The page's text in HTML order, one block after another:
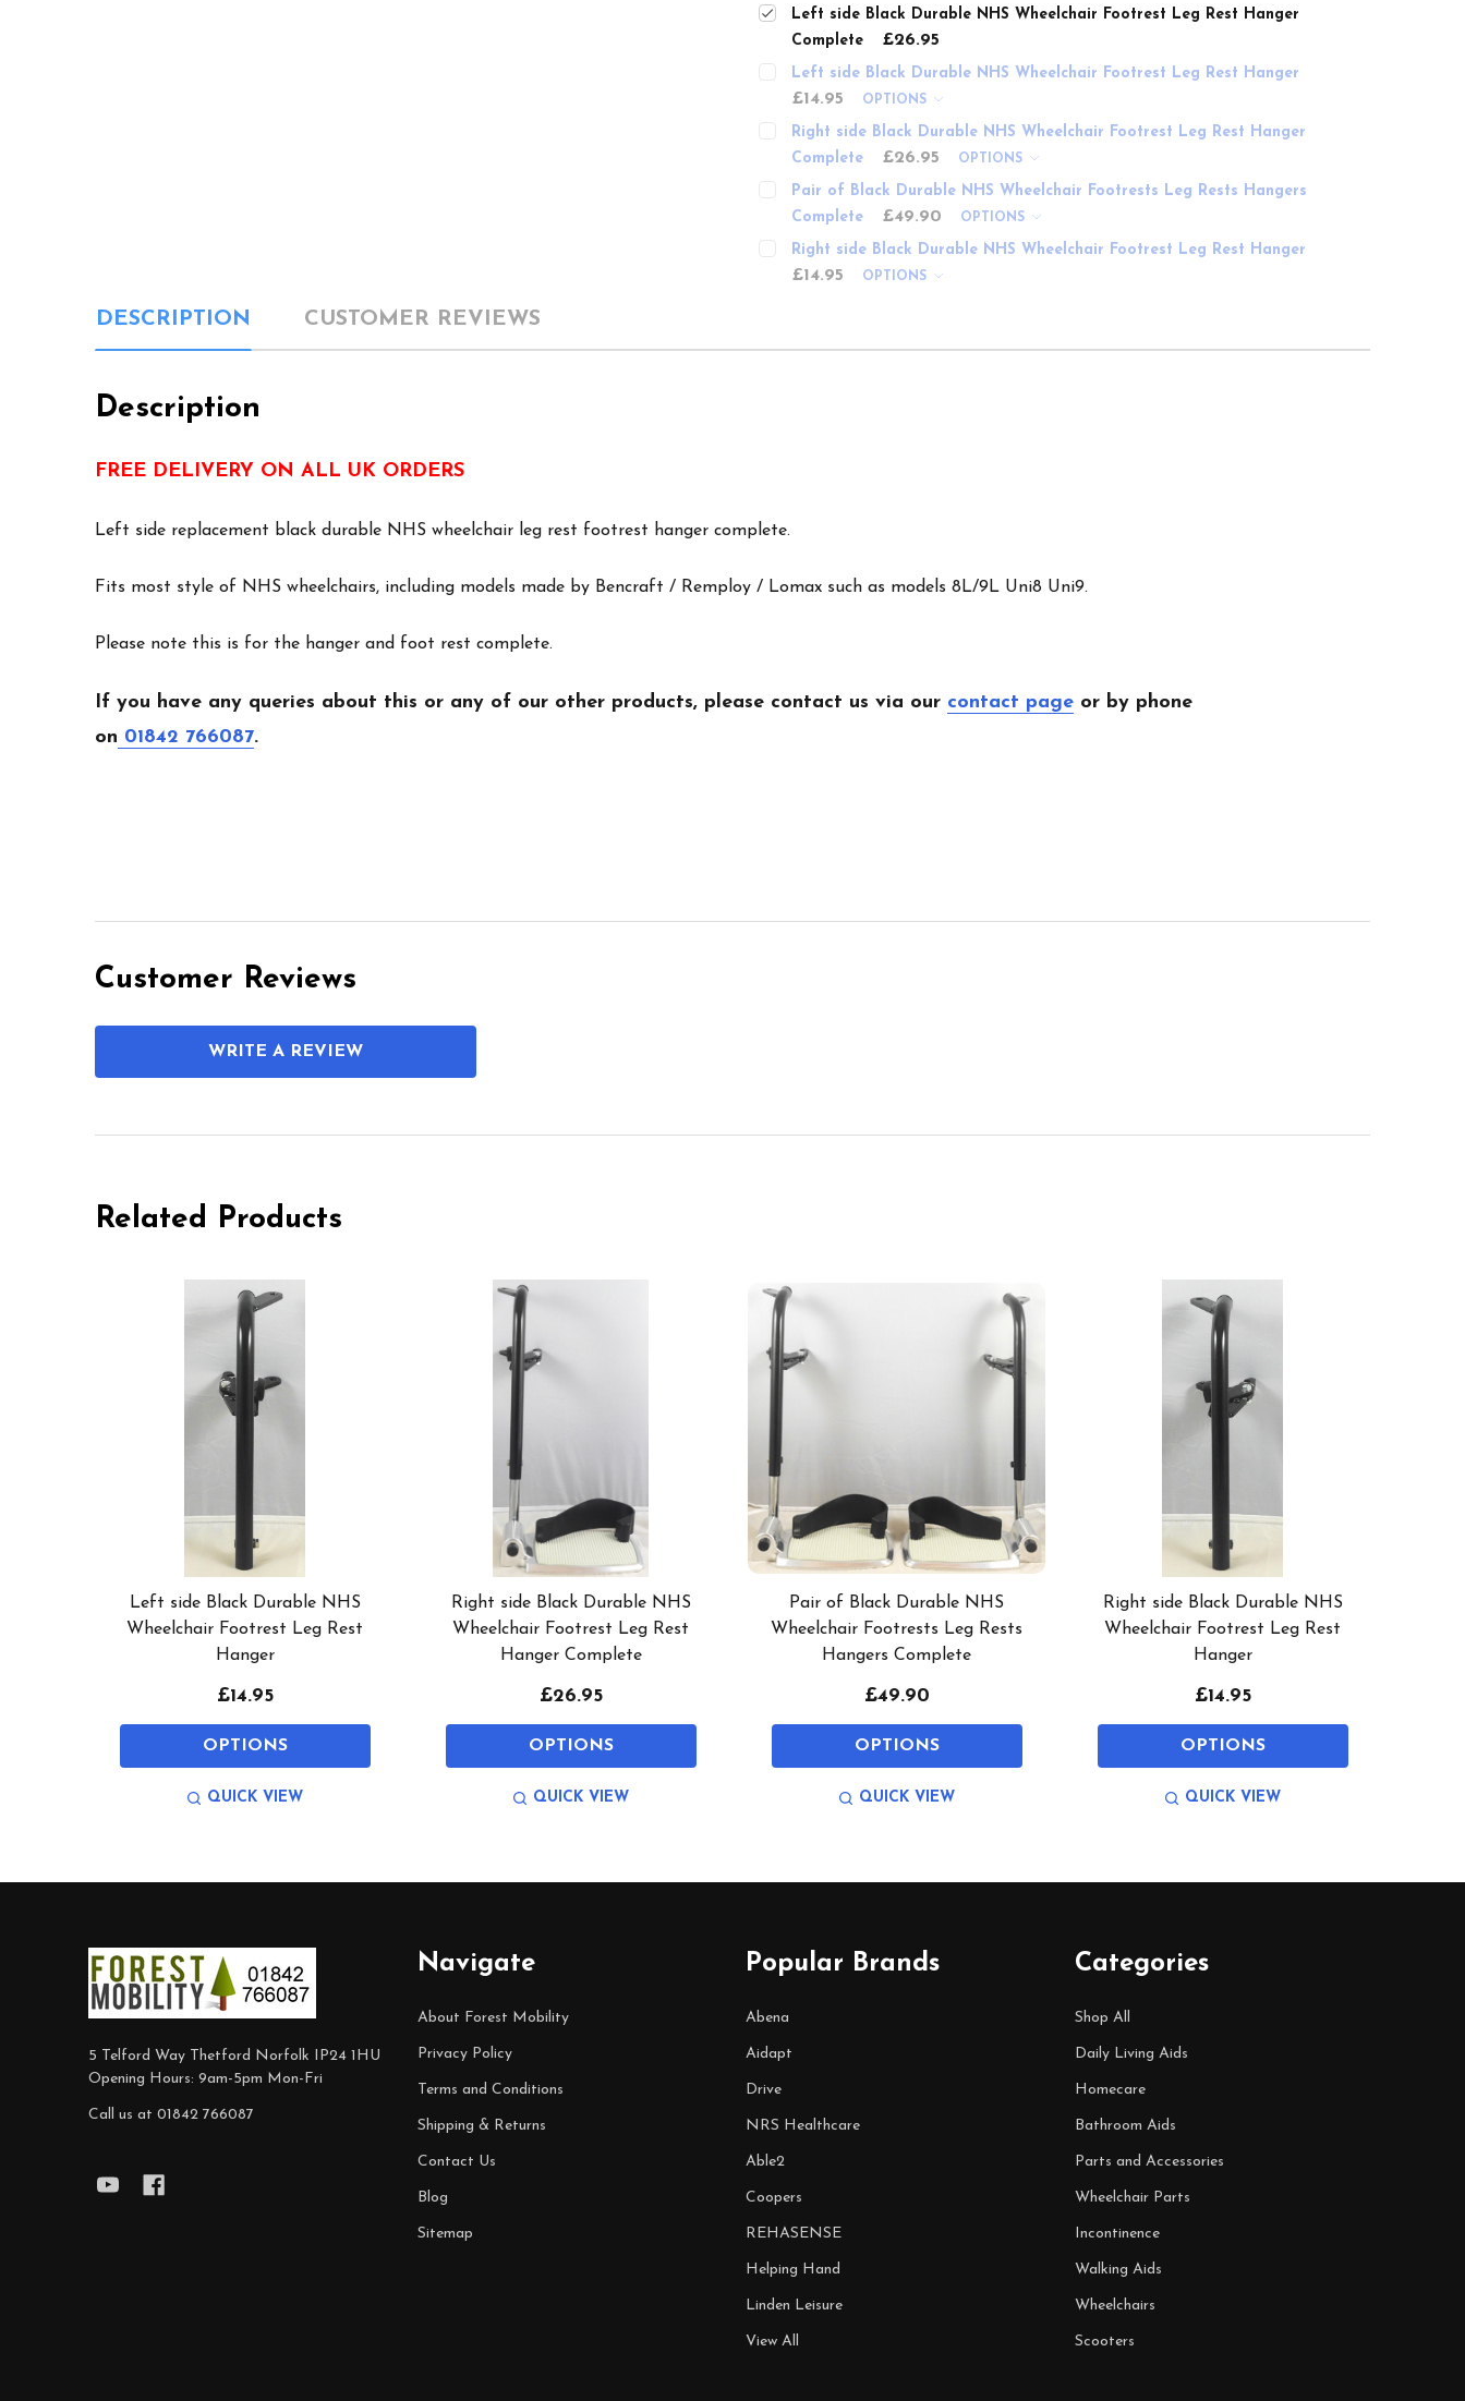
Left side Black Durable NHS Wheelchair Footrest Leg Rest Hanger
Complete
£26.95
Left side Black Durable NHS Wheelchair Footrest Leg Rest Hanger
£14.95 OPTIONS
Right side Black Durable NHS Wheelchair Footrest Leg Rest Hanger
Complete
£26.95 OPTIONS
Pair of Black Durable NHS Wheelchair Footrests Leg Rests Hangers
Complete
£49.90 OPTIONS
Right side Black Durable NHS Wheelchair Footrest Leg Rest Hanger
£14.95 OPTIONS
DESCRIPTION CUSTOMER REVIEWS
Description
FREE DELIVERY ON ALL UK ORDERS
Left side replacement black durable NHS wheelchair leg rest footrest hanger complete.
Fits most style of NHS wheelchairs, including models made by Bencraft / Remploy / Lomax such as models 8L/9L Uni8 Uni9.
Please note this is for the hanger and foot rest complete.
If you have any queries about this or any of our other products, please contact us via our contact page or by phone
on 01842 766087.
Customer Reviews
WRITE A REVIEW
Related Products
Left side Black Durable NHS
Wheelchair Footrest Leg Rest
Hanger
£14.95
OPTIONS
QUICK VIEW
Right side Black Durable NHS
Wheelchair Footrest Leg Rest
Hanger Complete
£26.95
OPTIONS
QUICK VIEW
Pair of Black Durable NHS
Wheelchair Footrests Leg Rests
Hangers Complete
£49.90
OPTIONS
QUICK VIEW
Right side Black Durable NHS
Wheelchair Footrest Leg Rest
Hanger
£14.95
OPTIONS
QUICK VIEW
5 Telford Way Thetford Norfolk IP24 1HU
Opening Hours: 9am-5pm Mon-Fri
Call us at 01842 766087
Navigate
About Forest Mobility
Privacy Policy
Terms and Conditions
Shipping & Returns
Contact Us
Blog
Sitemap
Popular Brands
Abena
Aidapt
Drive
NRS Healthcare
Able2
Coopers
REHASENSE
Helping Hand
Linden Leisure
View All
Categories
Shop All
Daily Living Aids
Homecare
Bathroom Aids
Parts and Accessories
Wheelchair Parts
Incontinence
Walking Aids
Wheelchairs
Scooters